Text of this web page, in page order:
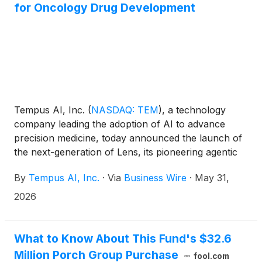
for Oncology Drug Development
Tempus AI, Inc. (NASDAQ: TEM), a technology
company leading the adoption of AI to advance
precision medicine, today announced the launch of
the next-generation of Lens, its pioneering agentic
development and research. This evolution
seamlessly connects Tempus’ multimodal data, AI
development.
By Tempus AI, Inc. · Via Business Wire · May 31,
2026
What to Know About This Fund's $32.6
Million Porch Group Purchase
fool.com